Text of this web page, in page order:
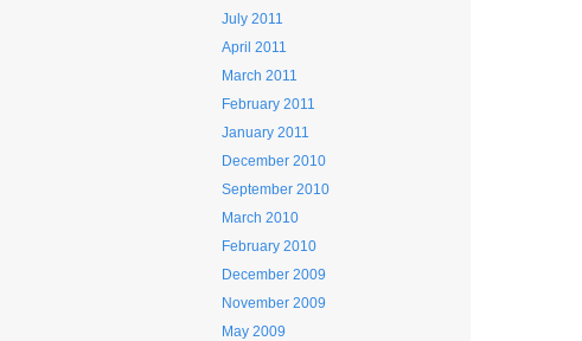
July 2011
April 2011
March 2011
February 2011
January 2011
December 2010
September 2010
March 2010
February 2010
December 2009
November 2009
May 2009